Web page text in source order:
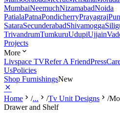
MumbaiNeemuchNizamabadNoida
PatialaPatnaPondicherryPrayagraj
SataraSecunderabadShivamogga
TrivandrumTumkuruUdupiUjjain
Projects
More
Livspace TVRefer A FriendPress
UsPolicies
Shop FurnishingsNew
Home /... /Tv Unit Designs /
Drawer and Shelf